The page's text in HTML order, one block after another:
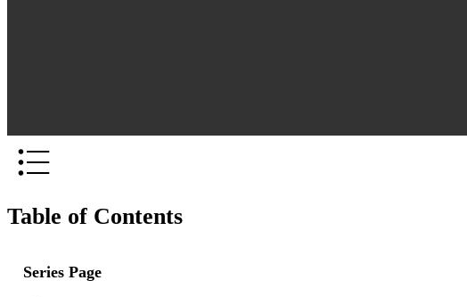
Table of Contents
Series Page